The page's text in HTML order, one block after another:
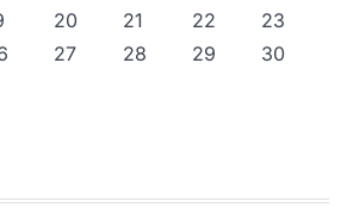
20 21 22
23
27 28 29
30